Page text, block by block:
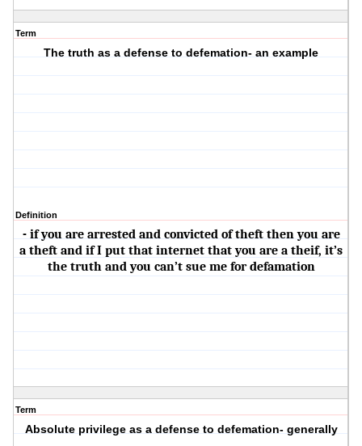
Term
The truth as a defense to defemation- an example
Definition
- if you are arrested and convicted of theft then you are
a theft and if I put that internet that you are a theif, it’s
the truth and you can’t sue me for defamation
Term
Absolute privilege as a defense to defemation- generally